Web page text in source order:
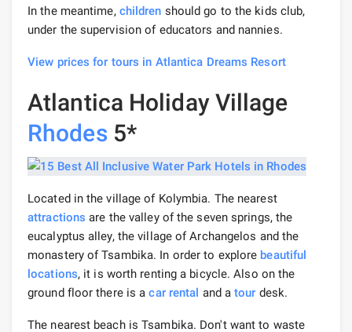
In the meantime, children should go to the kids club,
under the supervision of educators and nannies.
View prices for tours in Atlantica Dreams Resort
Atlantica Holiday Village
Rhodes5*
Located in the village of Kolymbia. The nearest
attractions are the valley of the seven springs, the
eucalyptus alley, the village of Archangelos and the
monastery of Tsambika. In order to explore beautiful
locations, it is worth renting a bicycle. Also on the
ground floor there is acar rental and atour desk.
The nearest beach is Tsambika. Don't want to waste